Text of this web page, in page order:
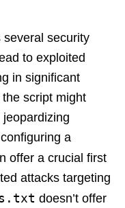
security
to exploited
in significant
script might
a
offer a crucial first
attacks targeting
doesn’t offer